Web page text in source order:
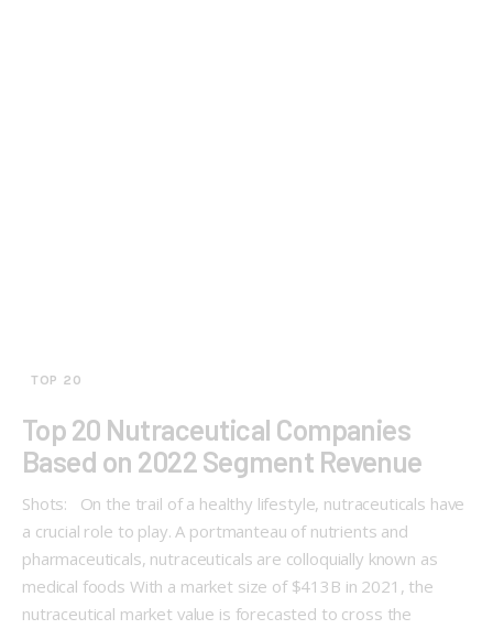
TOP 20
Top 20 Nutraceutical Companies
Based on 2022 Segment Revenue
Shots: On the trail of a healthy lifestyle, nutraceuticals have
a crucial role to play. A portmanteau of nutrients and
pharmaceuticals, nutraceuticals are colloquially known as
medical foods With a market size of $413B in 2021, the
nutraceutical market value is forecasted to cross the